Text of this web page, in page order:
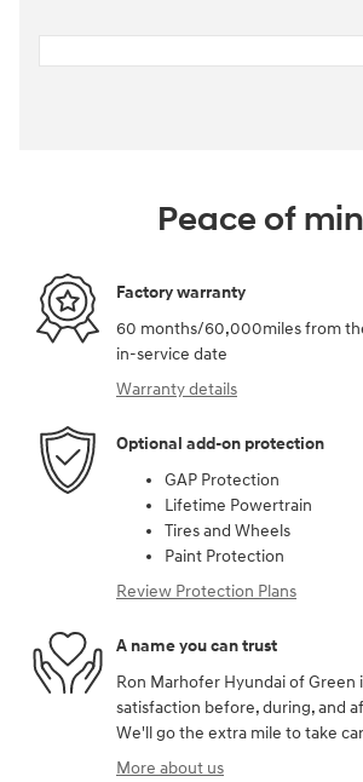
Peace of
Factory warranty
60 months/60,000miles from
in-service date
Warranty details
Optional add-on protection
GAP Protection
Lifetime Powertrain
Tires and Wheels
Paint Protection
Review Protection Plans
A name you can trust
Ron Marhofer Hyundai of Green
satisfaction before, during, and
We'll go the extra mile to take
More about us